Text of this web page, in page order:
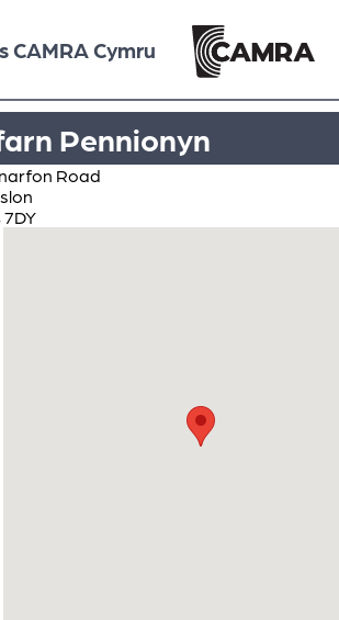
CAMRA Cymru
Pennionyn
Road